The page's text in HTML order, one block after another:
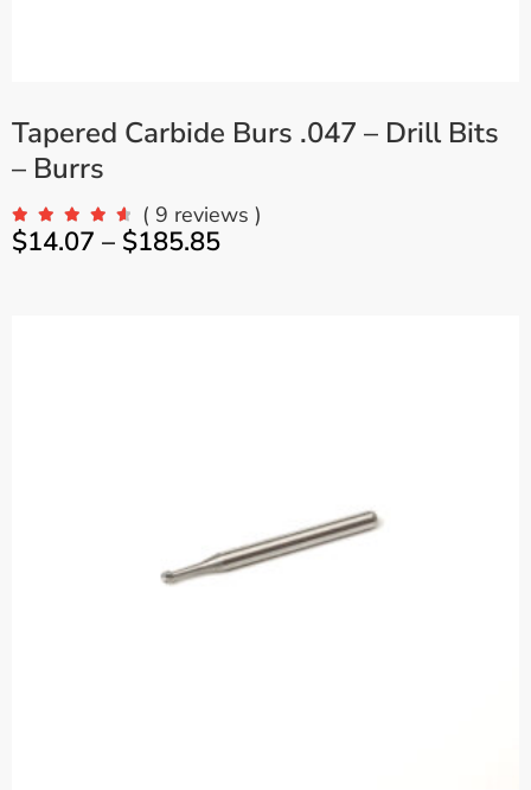
Tapered Carbide Burs .047 – Drill Bits
– Burrs
( 9 reviews )
$14.07 – $185.85